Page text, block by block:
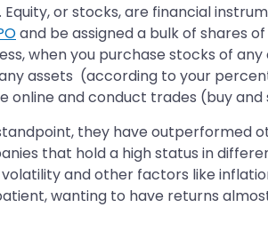
or stocks, are financial
and be assigned a bulk of shares
when you purchase stocks of
assets (according to your
online and conduct trades (buy and
they have outperformed
that hold a high status in
and other factors like
wanting to have returns